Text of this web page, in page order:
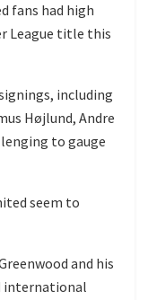
fans had high
League title this
including
Højlund, Andre
to gauge
seem to
and his
international